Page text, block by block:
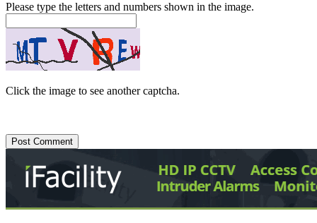
Please type the letters and numbers shown in the image.
Click the image to see another captcha.